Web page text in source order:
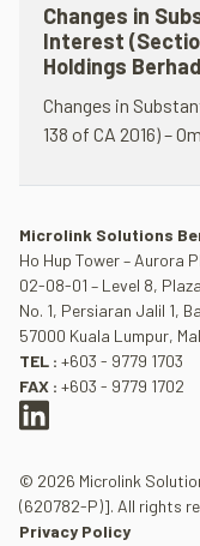
Changes in
Interest
Holdings Berhad
Changes in
138 of CA 2016) –
Microlink Solutions
Ho Hup Tower – Aurora
02-08-01 – Level 8,
No. 1, Persiaran Jalil 1,
57000 Kuala Lumpur,
TEL : +603 - 9779 1703
FAX : +603 - 9779 1702
© 2026 Microlink
(620782-P)]. All rights
Privacy Policy